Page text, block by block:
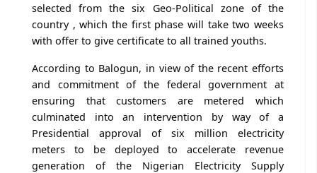
selected from the six Geo-Political zone of the
country , which the first phase will take two weeks
with offer to give certificate to all trained youths.
According to Balogun, in view of the recent efforts
and commitment of the federal government at
ensuring that customers are metered which
culminated into an intervention by way of a
Presidential approval of six million electricity
meters to be deployed to accelerate revenue
generation of the Nigerian Electricity Supply